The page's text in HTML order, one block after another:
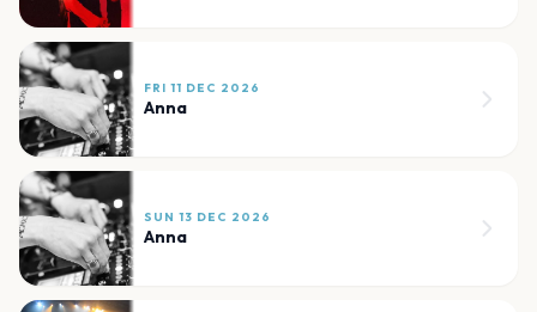
FRI 11 DEC 2026
Anna
SUN 13 DEC 2026
Anna